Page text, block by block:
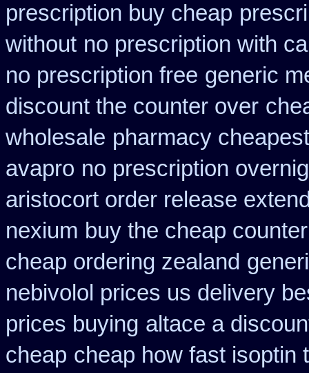
prescription buy cheap
without no prescription with
no prescription free generic
discount the counter over
wholesale pharmacy
avapro no prescription
aristocort order release
nexium buy the cheap
cheap ordering zealand
nebivolol prices us delivery
prices buying altace a
cheap cheap how fast isoptin